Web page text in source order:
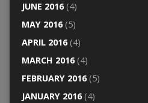
JUNE 2016(4)
MAY 2016(5)
APRIL 2016(4)
MARCH 2016(4)
FEBRUARY 2016(5)
JANUARY 2016(4)